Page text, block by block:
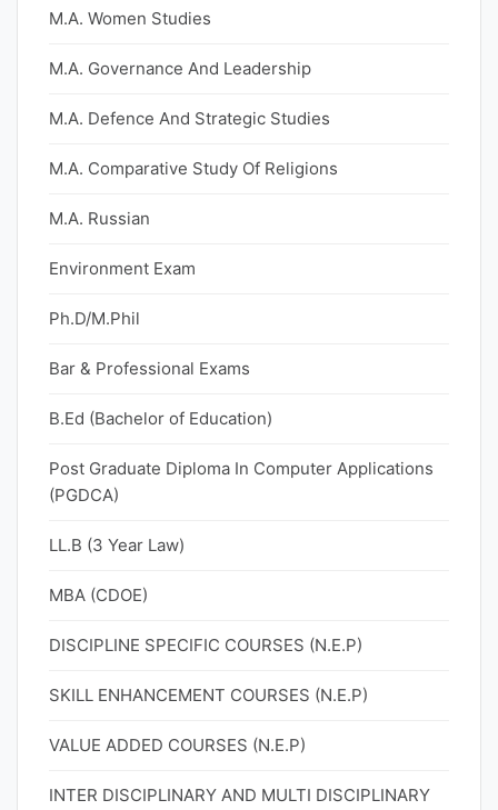
M.A. Women Studies
M.A. Governance And Leadership
M.A. Defence And Strategic Studies
M.A. Comparative Study Of Religions
M.A. Russian
Environment Exam
Ph.D/M.Phil
Bar & Professional Exams
B.Ed (Bachelor of Education)
Post Graduate Diploma In Computer Applications
(PGDCA)
LL.B (3 Year Law)
MBA (CDOE)
DISCIPLINE SPECIFIC COURSES (N.E.P)
SKILL ENHANCEMENT COURSES (N.E.P)
VALUE ADDED COURSES (N.E.P)
INTER DISCIPLINARY AND MULTI DISCIPLINARY